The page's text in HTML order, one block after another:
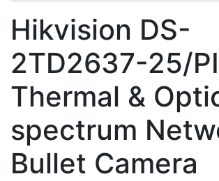
Hikvision DS-
2TD2637-25/PI
Thermal &
spectrum
Bullet Camera